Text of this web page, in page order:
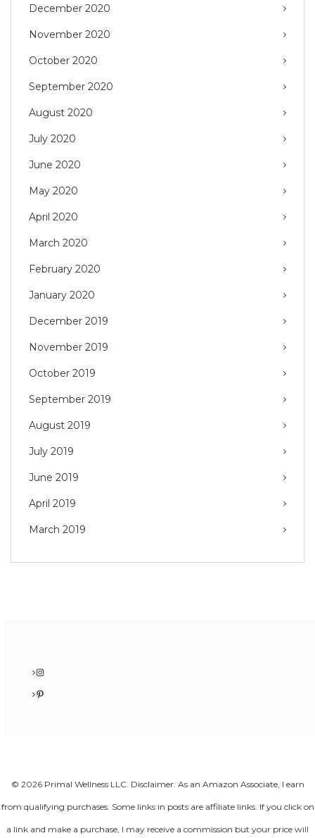
December 2020
November 2020
October 2020
September 2020
August 2020
July 2020
June 2020
May 2020
April 2020
March 2020
February 2020
January 2020
December 2019
November 2019
October 2019
September 2019
August 2019
July 2019
June 2019
April 2019
March 2019
Instagram
Pinterest
© 2026 Primal Wellness LLC. Disclaimer: As an Amazon Associate, I earn
from qualifying purchases. Some links in posts are affiliate links. If you click on
a link and make a purchase, I may receive a commission but your price will